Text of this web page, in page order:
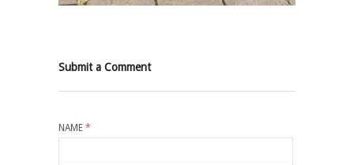
Submit a Comment
NAME *